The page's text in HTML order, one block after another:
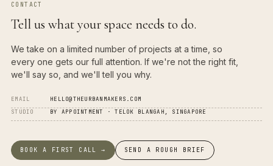
CONTACT
Tell us what your space needs to do.
We take on a limited number of projects at a time, so
every one gets our full attention. If we're not the right fit,
we'll say so, and we'll tell you why.
EMAIL
HELLO@THEURBANMAKERS.COM
STUDIO
BY APPOINTMENT · TELOK BLANGAH, SINGAPORE
BOOK A FIRST CALL → SEND A ROUGH BRIEF